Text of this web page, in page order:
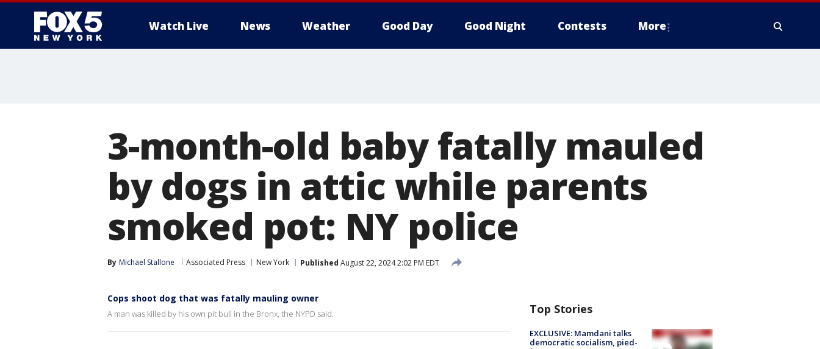
Watch Live News Weather Good Day Good Night Contests More
3-month-old baby fatally mauled
by dogs in attic while parents
smoked pot: NY police
By Michael Stallone Associated Press New York Published August 22, 2024 2:02 PM EDT
Cops shoot dog that was fatally mauling owner
A man was killed by his own pit bull in the Bronx, the NYPD said. Top Stories
EXCLUSIVE: Mamdani talks
democratic socialism, pied-